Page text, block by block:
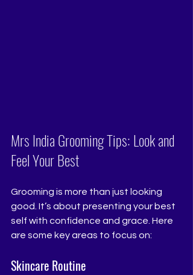
Mrs India Grooming Tips: Look and
Feel Your Best
Grooming is more than just looking
good. It’s about presenting your best
self with confidence and grace. Here
are some key areas to focus on:
Skincare Routine